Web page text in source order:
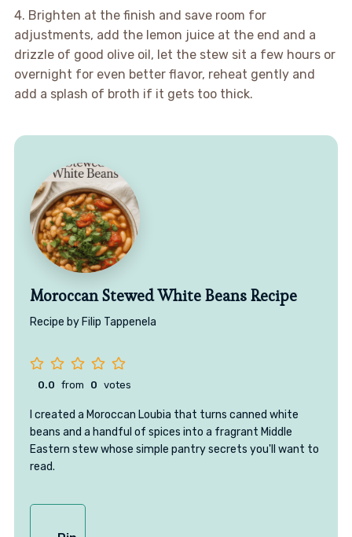
4. Brighten at the finish and save room for
adjustments, add the lemon juice at the end and a
drizzle of good olive oil, let the stew sit a few hours or
overnight for even better flavor, reheat gently and
add a splash of broth if it gets too thick.
Moroccan Stewed White Beans Recipe
Recipe by Filip Tappenela
0.0 from 0 votes
I created a Moroccan Loubia that turns canned white
beans and a handful of spices into a fragrant Middle
Eastern stew whose simple pantry secrets you'll want to
read.